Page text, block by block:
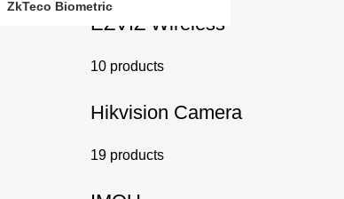
ZkTeco Biometric
EZVIZ Wireless
10 products
Hikvision Camera
19 products